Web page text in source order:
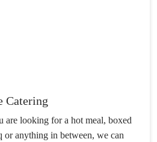
Catering
are looking for a hot meal, boxed
or anything in between, we can